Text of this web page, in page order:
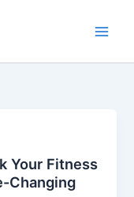
Your Fitness
Changing